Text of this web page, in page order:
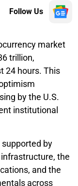
Follow Us
market
trillion,
24 hours. This
by the U.S.
institutional
by
the
and the
across